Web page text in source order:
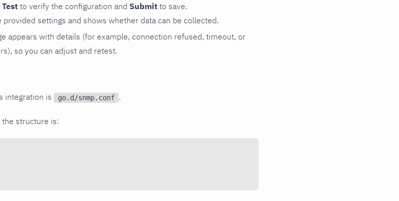
Test to verify the configuration and Submit to save.
settings and shows whether data can be collected.
appears with details (for example, connection refused, timeout, or
so you can adjust and retest.
integration is go.d/snmp.conf .
the structure is: